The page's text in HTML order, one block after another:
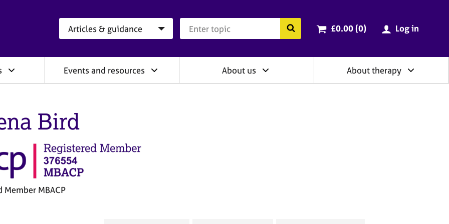
Search the BACP website
Cart total:
£0.00 (0items
) Log in
Events and resources About us About therapy
Bird
Member MBACP